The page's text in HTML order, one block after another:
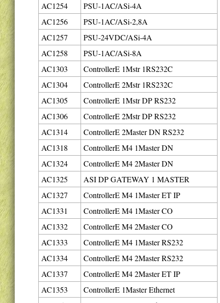
AC1254
PSU-1AC/ASi-4A
AC1256
PSU-1AC/ASi-2,8A
AC1257
PSU-24VDC/ASi-4A
AC1258
PSU-1AC/ASi-8A
AC1303
ControllerE 1Mstr 1RS232C
AC1304
ControllerE 2Mstr 1RS232C
AC1305
ControllerE 1Mstr DP RS232
AC1306
ControllerE 2Mstr DP RS232
AC1314
ControllerE 2Master DN RS232
AC1318
ControllerE M4 1Master DN
AC1324
ControllerE M4 2Master DN
AC1325
ASI DP GATEWAY 1 MASTER
AC1327
ControllerE M4 1Master ET IP
AC1331
ControllerE M4 1Master CO
AC1332
ControllerE M4 2Master CO
AC1333
ControllerE M4 1Master RS232
AC1334
ControllerE M4 2Master RS232
AC1337
ControllerE M4 2Master ET IP
AC1353
ControllerE 1Master Ethernet